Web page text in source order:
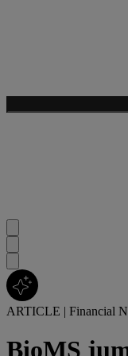
ARTICLE | Financial
BioMS